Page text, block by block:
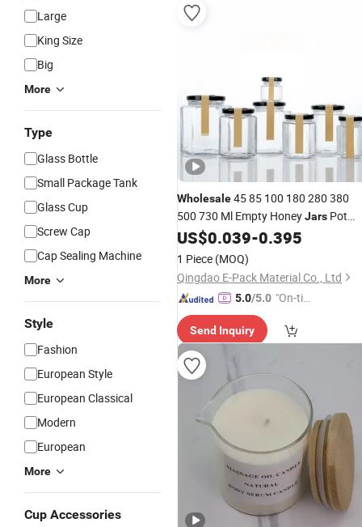
Large
King Size
Big
More
Type
Glass Bottle
Small Package Tank
Glass Cup
Screw Cap
Cap Sealing Machine
More
Style
Fashion
European Style
European Classical
Modern
European
More
Cup Accessories
Wholesale45 85 100 180 280 380
500 730 Ml Empty HoneyJars Pot
Jam Packaging Luxury Hexagon
Bottle Honey with Metal
US$0.039-0.395
1 Piece (MOQ)
Qingdao E-Pack Material Co., Ltd
5.0/5.0 "On-tim
ry"
Send Inquiry